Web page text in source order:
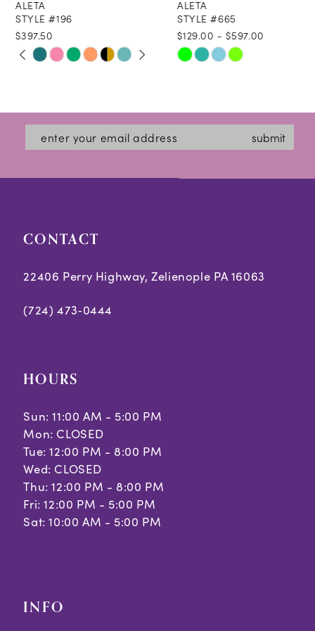
9
10
ALETA
STYLE #196
$397.50
Skip
#2eb2cdfc9c
end
PAUSE AUTOPLAY
PREVIOUS SLIDE
NEXT SLIDE
0
2
3
4
6
7
8
12
13
14
15
18
ALETA
STYLE #665
$129.00 - $597.00
Skip
#ec26f8ec28
to
end
submit
CONTACT
22406 Perry Highway, Zelienople PA 16063
(724) 473‑0444
HOURS
Sun: 11:00 AM - 5:00 PM
Mon: CLOSED
Tue: 12:00 PM - 8:00 PM
Wed: CLOSED
Thu: 12:00 PM - 8:00 PM
Fri: 12:00 PM - 5:00 PM
Sat: 10:00 AM - 5:00 PM
INFO